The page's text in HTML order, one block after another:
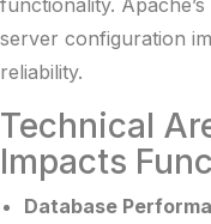
server configuration
reliability.
Technical
Impacts
Database